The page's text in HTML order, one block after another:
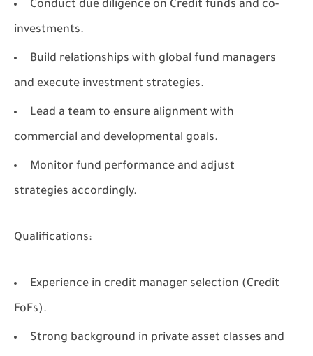
Conduct due diligence on Credit funds and co-
investments.
Build relationships with global fund managers
and execute investment strategies.
Lead a team to ensure alignment with
commercial and developmental goals.
Monitor fund performance and adjust
strategies accordingly.
Qualifications:
Experience in credit manager selection (Credit
FoFs).
Strong background in private asset classes and